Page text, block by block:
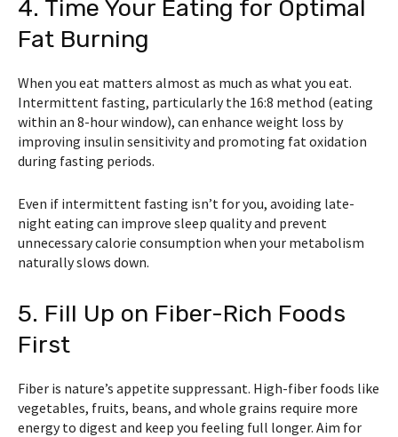
4. Time Your Eating for Optimal
Fat Burning
When you eat matters almost as much as what you eat.
Intermittent fasting, particularly the 16:8 method (eating
within an 8-hour window), can enhance weight loss by
improving insulin sensitivity and promoting fat oxidation
during fasting periods.
Even if intermittent fasting isn’t for you, avoiding late-
night eating can improve sleep quality and prevent
unnecessary calorie consumption when your metabolism
naturally slows down.
5. Fill Up on Fiber-Rich Foods
First
Fiber is nature’s appetite suppressant. High-fiber foods like
vegetables, fruits, beans, and whole grains require more
energy to digest and keep you feeling full longer. Aim for